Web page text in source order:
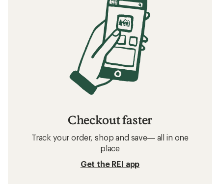
Checkout faster
Track your order, shop and save— all in one
place
Get the REI app